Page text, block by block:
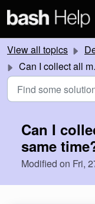
View all topics
Can I collect all my items at the same time?
Can I
same
Modified on Fri,